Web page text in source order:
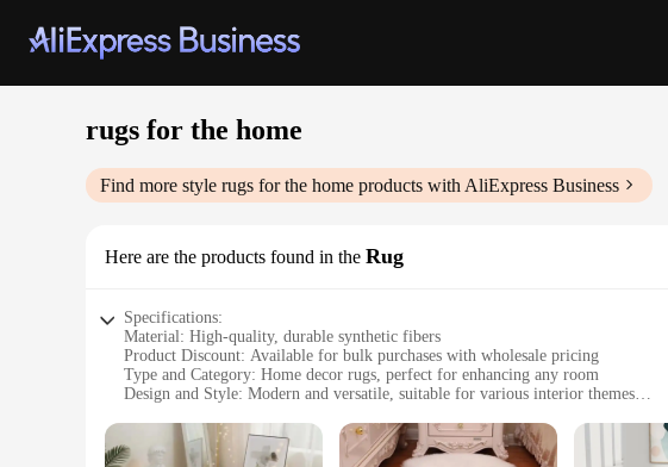
rugs for the home
Find more style rugs for the home products with AliExpress Business
Here are the products found in the Rug
Specifications:
Material: High-quality, durable synthetic fibers
Product Discount: Available for bulk purchases with wholesale pricing
Type and Category: Home decor rugs, perfect for enhancing any room
Design and Style: Modern and versatile, suitable for various interior themes
Typical Adaptive Scenario: Suitable for both residential and commercial settings
Shape or Size or Weight or Quantity: Variety of sizes and designs to choose from